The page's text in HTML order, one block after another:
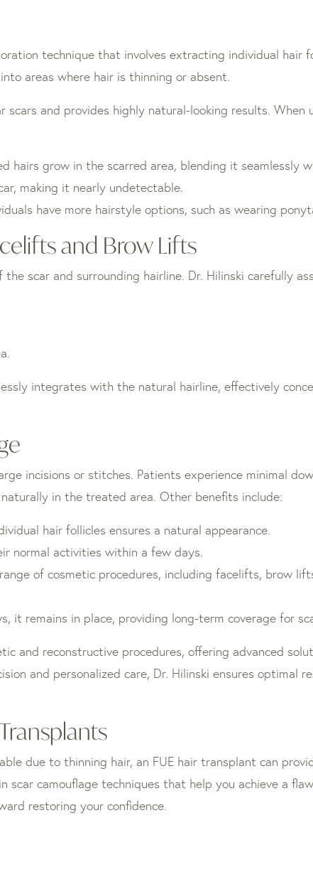
technique that involves extracting individual hair
areas where hair is thinning or absent.
scars and provides highly natural-looking results.
hairs grow in the scarred area, blending it seamlessly
making it nearly undetectable.
have more hairstyle options, such as wearing
and Brow Lifts
scar and surrounding hairline. Dr. Hilinski carefully
integrates with the natural hairline, effectively
incisions or stitches. Patients experience minimal
in the treated area. Other benefits include:
hair follicles ensures a natural appearance.
normal activities within a few days.
of cosmetic procedures, including facelifts, brow
it remains in place, providing long-term coverage for
and reconstructive procedures, offering advanced
and personalized care, Dr. Hilinski ensures optimal
due to thinning hair, an FUE hair transplant can
scar camouflage techniques that help you achieve a
restoring your confidence.